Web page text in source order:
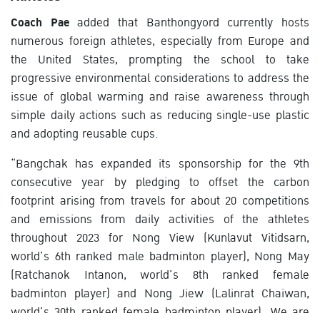
Coach Paeadded that Banthongyord currently hosts
numerous foreign athletes, especially from Europe and
the United States, prompting the school to take
progressive environmental considerations to address the
issue of global warming and raise awareness through
simple daily actions such as reducing single-use plastic
and adopting reusable cups.
“Bangchak has expanded its sponsorship for the 9th
consecutive year by pledging to offset the carbon
footprint arising from travels for about 20 competitions
and emissions from daily activities of the athletes
throughout 2023 for Nong View (Kunlavut Vitidsarn,
world’s 6th ranked male badminton player), Nong May
(Ratchanok Intanon, world’s 8th ranked female
badminton player) and Nong Jiew (Lalinrat Chaiwan,